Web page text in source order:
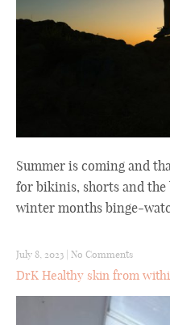
Summer is coming and
for bikinis, shorts and the
winter months binge-
July 8, 2023 No Comments
DrK Healthy skin from